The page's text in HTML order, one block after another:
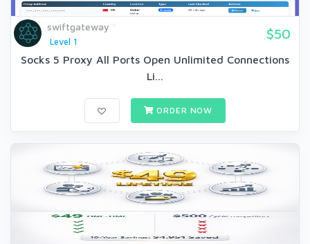
swiftgateway
Level 1
$50
Socks 5 Proxy All Ports Open Unlimited Connections
Li...
ORDER NOW